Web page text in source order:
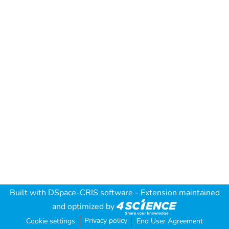
Built with DSpace-CRIS software - Extension maintained
and optimized by
Cookie settings Privacy policy End User Agreement